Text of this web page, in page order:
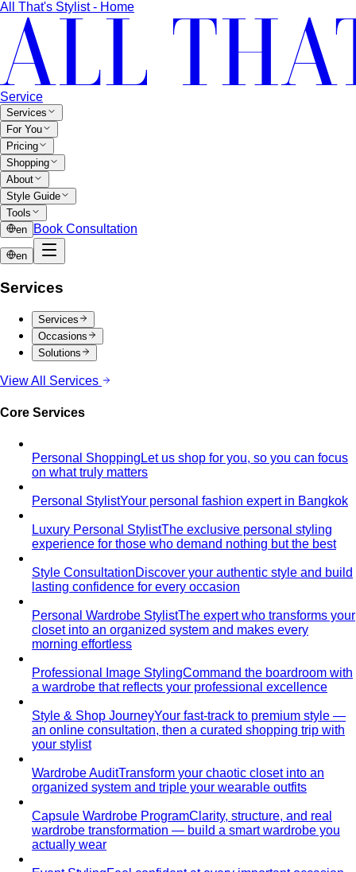
Seasonal Color Types
Spring, Summer, Autumn, or Winter
— which are you? All 4 seasons and the…
Warm vs Cool Undertones
Three at-home tests — vein,
metal, and white paper — instantly tell you if…
Chroma
how vivid or muted a hue is…
Value in Color
color — and it decides whether a…
Color Draping
analysis. Here's exactly what…
Contrast Level Dressing
contrast wrong. Learn how your personal…
Earth Tones
olive, mustard, and terracotta…
the full jewel-tone palette, who…
seasons by adding a second…
Style Movements
— fabric, fit, no logos — plus…
but aren't the same. A stylist breaks down…
Timeless Style vs Trendy
between timeless and trendy. Here's the framework…
Wardrobe Strategy
Capsule WardrobeA professional stylist's framework for
building a capsule wardrobe — not the…
Wardrobe AuditA wardrobe audit isn't just decluttering.
Learn the professional process, what…
thing. A stylist explains the…
are often cheaper. Learn the formula…
Outfit Formulas
Wardrobe EssentialsEvery site has a "wardrobe
Investment PieceNot everything marketed as an
"investment piece" is one. A stylist breaks down…